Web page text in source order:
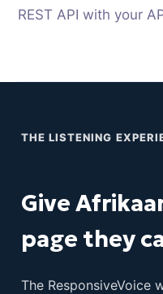
REST API with your
THE LISTENING
Give
page they
The ResponsiveVoice